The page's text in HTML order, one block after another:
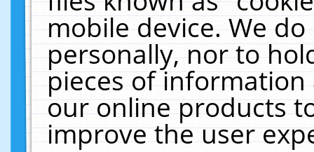
mobile device. We
personally, nor to
pieces of
our online products
improve the user